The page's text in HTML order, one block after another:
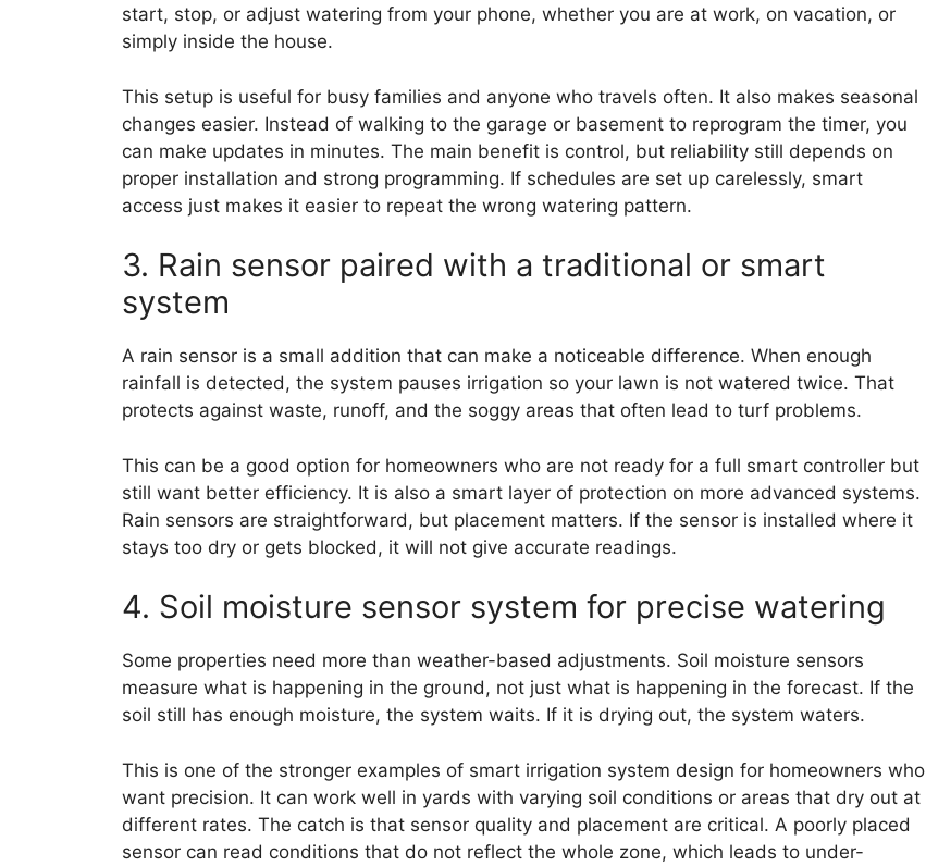
start, stop, or adjust watering from your phone, whether you are at work, on vacation, or
simply inside the house.
This setup is useful for busy families and anyone who travels often. It also makes seasonal
changes easier. Instead of walking to the garage or basement to reprogram the timer, you
can make updates in minutes. The main benefit is control, but reliability still depends on
proper installation and strong programming. If schedules are set up carelessly, smart
access just makes it easier to repeat the wrong watering pattern.
3. Rain sensor paired with a traditional or smart
system
A rain sensor is a small addition that can make a noticeable difference. When enough
rainfall is detected, the system pauses irrigation so your lawn is not watered twice. That
protects against waste, runoff, and the soggy areas that often lead to turf problems.
This can be a good option for homeowners who are not ready for a full smart controller but
still want better efficiency. It is also a smart layer of protection on more advanced systems.
Rain sensors are straightforward, but placement matters. If the sensor is installed where it
stays too dry or gets blocked, it will not give accurate readings.
4. Soil moisture sensor system for precise watering
Some properties need more than weather-based adjustments. Soil moisture sensors
measure what is happening in the ground, not just what is happening in the forecast. If the
soil still has enough moisture, the system waits. If it is drying out, the system waters.
This is one of the stronger examples of smart irrigation system design for homeowners who
want precision. It can work well in yards with varying soil conditions or areas that dry out at
different rates. The catch is that sensor quality and placement are critical. A poorly placed
sensor can read conditions that do not reflect the whole zone, which leads to under-